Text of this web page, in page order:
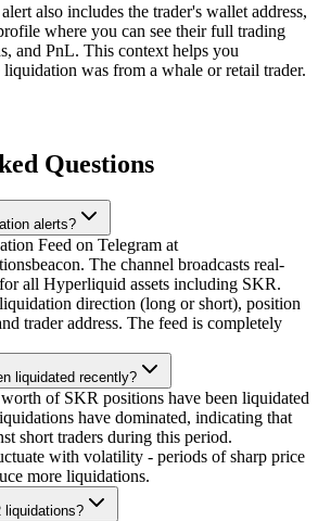
also includes the trader's wallet address,
where you can see their full trading
and PnL. This context helps you
was from a whale or retail trader.
Questions
alerts?
Feed on Telegram at
The channel broadcasts real-
all Hyperliquid assets including SKR.
direction (long or short), position
trader address. The feed is completely
liquidated recently?
of SKR positions have been liquidated
have dominated, indicating that
short traders during this period.
with volatility - periods of sharp price
more liquidations.